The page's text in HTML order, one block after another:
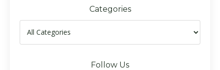
Categories
Follow Us